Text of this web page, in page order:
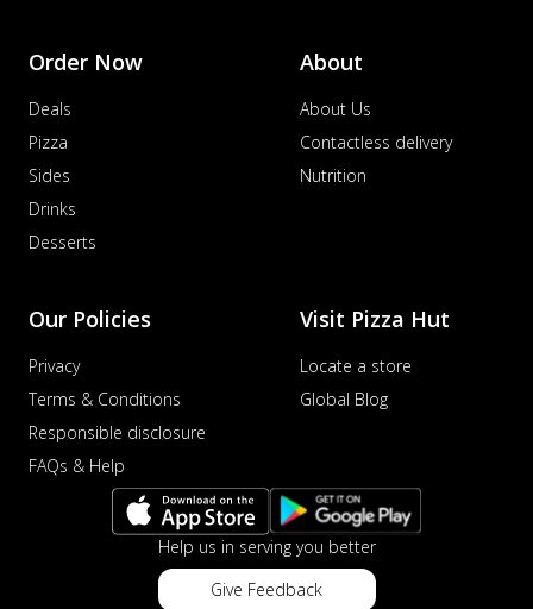
Order Now
Deals
Pizza
Sides
Drinks
Desserts
About
About Us
Contactless delivery
Nutrition
Our Policies
Privacy
Terms & Conditions
Responsible disclosure
FAQs & Help
Visit Pizza Hut
Locate a store
Global Blog
Help us in serving you better
Give Feedback